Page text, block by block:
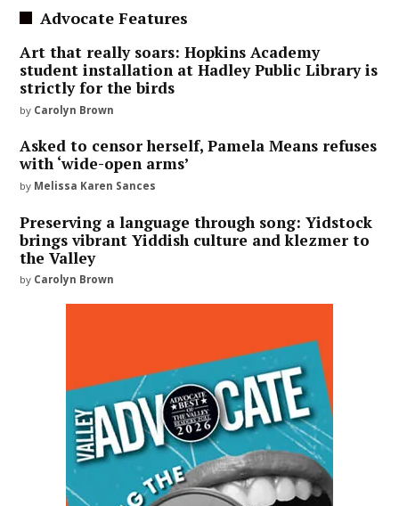
Advocate Features
Art that really soars: Hopkins Academy
student installation at Hadley Public Library is
strictly for the birds
by Carolyn Brown
Asked to censor herself, Pamela Means refuses
with ‘wide-open arms’
by Melissa Karen Sances
Preserving a language through song: Yidstock
brings vibrant Yiddish culture and klezmer to
the Valley
by Carolyn Brown